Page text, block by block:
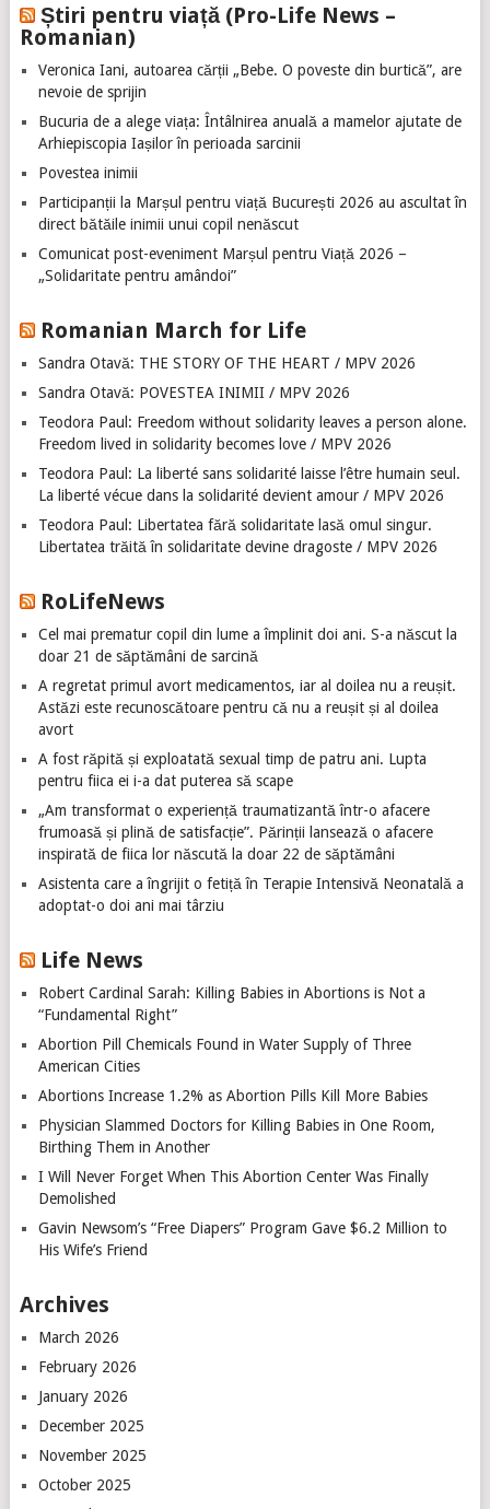
Știri pentru viață (Pro-Life News –
Romanian)
Veronica Iani, autoarea cărții „Bebe. O poveste din burtică”, are
nevoie de sprijin
Bucuria de a alege viața: Întâlnirea anuală a mamelor ajutate de
Arhiepiscopia Iașilor în perioada sarcinii
Povestea inimii
Participanții la Marșul pentru viață București 2026 au ascultat în
direct bătăile inimii unui copil nenăscut
Comunicat post-eveniment Marșul pentru Viață 2026 –
„Solidaritate pentru amândoi”
Romanian March for Life
Sandra Otavă: THE STORY OF THE HEART / MPV 2026
Sandra Otavă: POVESTEA INIMII / MPV 2026
Teodora Paul: Freedom without solidarity leaves a person alone.
Freedom lived in solidarity becomes love / MPV 2026
Teodora Paul: La liberté sans solidarité laisse l’être humain seul.
La liberté vécue dans la solidarité devient amour / MPV 2026
Teodora Paul: Libertatea fără solidaritate lasă omul singur.
Libertatea trăită în solidaritate devine dragoste / MPV 2026
RoLifeNews
Cel mai prematur copil din lume a împlinit doi ani. S-a născut la
doar 21 de săptămâni de sarcină
A regretat primul avort medicamentos, iar al doilea nu a reușit.
Astăzi este recunoscătoare pentru că nu a reușit și al doilea
avort
A fost răpită și exploatată sexual timp de patru ani. Lupta
pentru fiica ei i-a dat puterea să scape
„Am transformat o experiență traumatizantă într-o afacere
frumoasă și plină de satisfacție”. Părinții lansează o afacere
inspirată de fiica lor născută la doar 22 de săptămâni
Asistenta care a îngrijit o fetiță în Terapie Intensivă Neonatală a
adoptat-o doi ani mai târziu
Life News
Robert Cardinal Sarah: Killing Babies in Abortions is Not a
“Fundamental Right”
Abortion Pill Chemicals Found in Water Supply of Three
American Cities
Abortions Increase 1.2% as Abortion Pills Kill More Babies
Physician Slammed Doctors for Killing Babies in One Room,
Birthing Them in Another
I Will Never Forget When This Abortion Center Was Finally
Demolished
Gavin Newsom’s “Free Diapers” Program Gave $6.2 Million to
His Wife’s Friend
Archives
March 2026
February 2026
January 2026
December 2025
November 2025
October 2025